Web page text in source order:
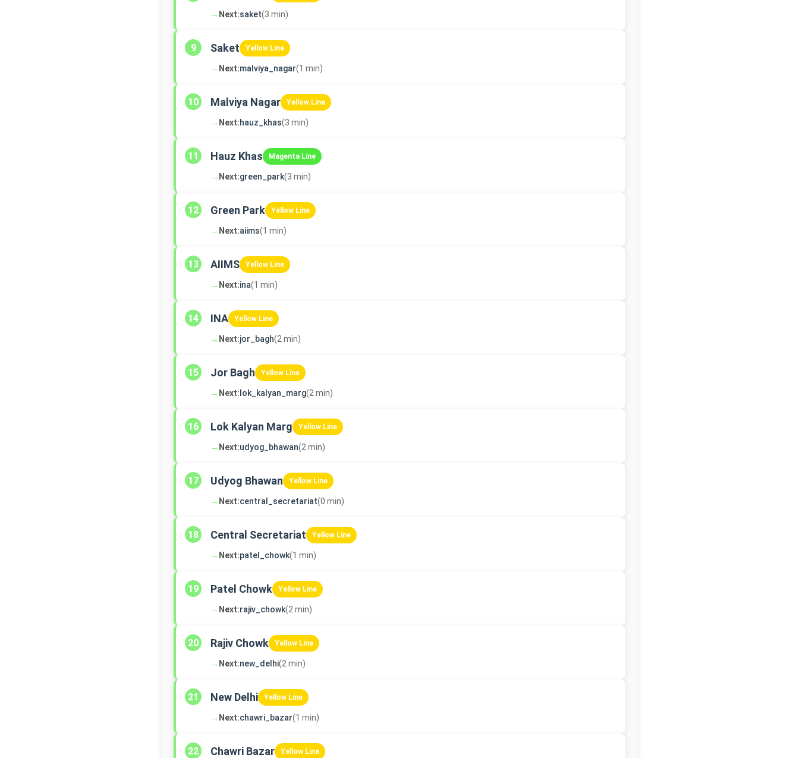
→ Next:saket(3 min)
9 Saket Yellow Line
→ Next:malviya_nagar(1 min)
10 Malviya Nagar Yellow Line
→ Next:hauz_khas(3 min)
11 Hauz Khas Magenta Line
→ Next:green_park(3 min)
12 Green Park Yellow Line
→ Next:aiims(1 min)
13 AIIMS Yellow Line
→ Next:ina(1 min)
14 INA Yellow Line
→ Next:jor_bagh(2 min)
15 Jor Bagh Yellow Line
→ Next: lok_kalyan_marg(2 min)
16 Lok Kalyan Marg Yellow Line
→ Next:udyog_bhawan(2 min)
17 Udyog Bhawan Yellow Line
→ Next:central_secretariat(0 min)
18 Central Secretariat Yellow Line
→ Next:patel_chowk(1 min)
19 Patel Chowk Yellow Line
→ Next:rajiv_chowk(2 min)
20 Rajiv Chowk Yellow Line
→ Next:new_delhi(2 min)
21 New Delhi Yellow Line
→ Next:chawri_bazar(1 min)
22 Chawri Bazar Yellow Line